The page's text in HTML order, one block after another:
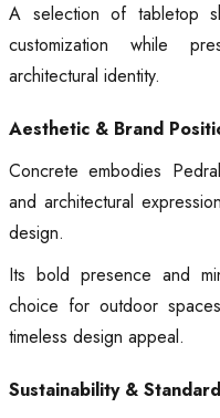
A selection of tabletop
customization while
architectural identity.
Aesthetic & Brand
Concrete embodies
and architectural
design.
Its bold presence and
choice for outdoor
timeless design appeal.
Sustainability &